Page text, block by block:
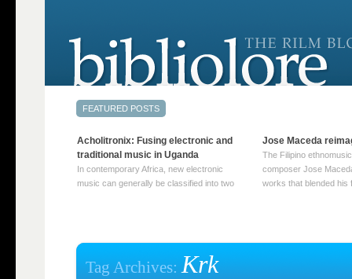
Tag Archives:Krk
Acholitronix: Fusing electronic and
traditional music in Uganda
In contemporary Africa, new electronic
music can generally be classified into two
traditional music into … Continue reading
Jose Maceda
The Filipino
composer Jose
works that blended his